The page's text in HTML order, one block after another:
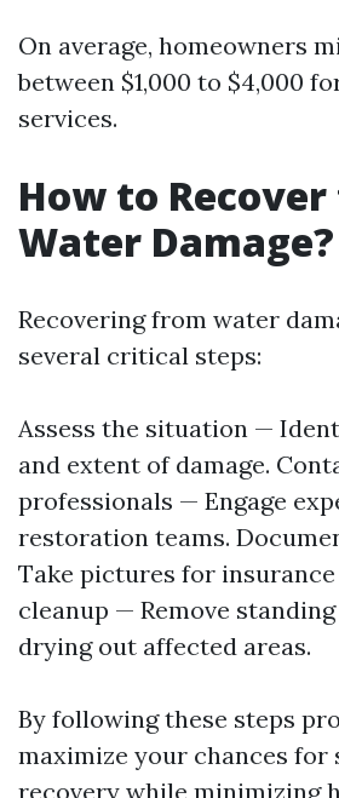
On average, homeowners
between $1,000 to $4,000
services.
How to
Water Damage?
Recovering from water
several critical steps:
Assess the situation —
and extent of damage.
professionals — Engage
restoration teams.
Take pictures for
cleanup — Remove
drying out affected areas.
By following these steps
maximize your chances for
recovery while minimizing